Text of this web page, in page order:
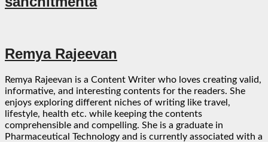
Remya Rajeevan
Remya Rajeevan is a Content Writer who loves creating valid,
informative, and interesting contents for the readers. She
enjoys exploring different niches of writing like travel,
lifestyle, health etc. while keeping the contents
comprehensible and compelling. She is a graduate in
Pharmaceutical Technology and is currently associated with a